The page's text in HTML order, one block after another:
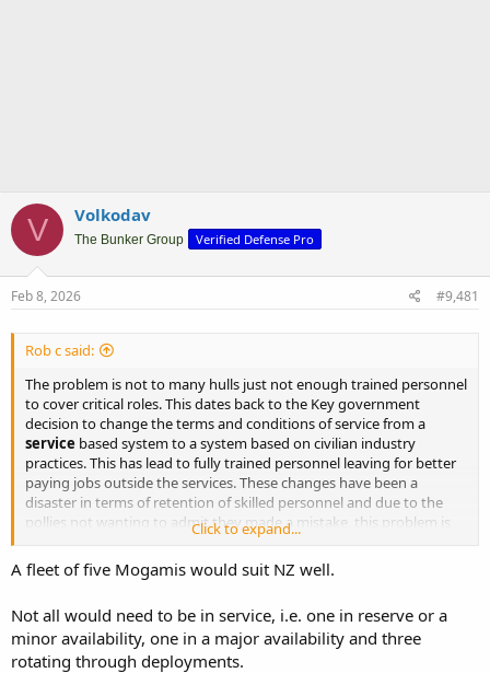
V Volkodav
The Bunker Group Verified Defense Pro
Feb 8, 2026 #9,481
Rob c said:
The problem is not to many hulls just not enough trained personnel
to cover critical roles. This dates back to the Key government
decision to change the terms and conditions of service from a
service based system to a system based on civilian industry
practices. This has lead to fully trained personnel leaving for better
paying jobs outside the services. These changes have been a
disaster in terms of retention of skilled personnel and due to the
pollies not wanting to admit they made a mistake, this problem is
likely to continue in the foreseeable future.
The OPV's and IPV's are currently not in sea service so scapping will
achieve nothing, also the navy has about 2200 personnel, but it is
brackets that is the problem. A Mogami takes around 90 crew so
the numbers are not the problem.
Click to expand...
A fleet of five Mogamis would suit NZ well.
Not all would need to be in service, i.e. one in reserve or a
minor availability, one in a major availability and three
rotating through deployments.